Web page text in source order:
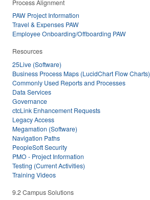
Process Alignment
PAW Project Information
Travel & Expenses PAW
Employee Onboarding/Offboarding PAW
Resources
25Live (Software)
Business Process Maps (LucidChart Flow Charts)
Commonly Used Reports and Processes
Data Services
Governance
ctcLink Enhancement Requests
Legacy Access
Megamation (Software)
Navigation Paths
PeopleSoft Security
PMO - Project Information
Testing (Current Activities)
Training Videos
9.2 Campus Solutions